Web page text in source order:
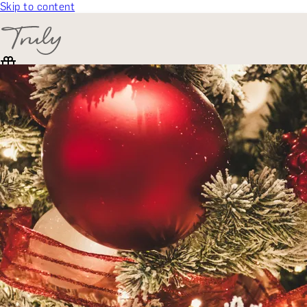
Skip to content
SELECT CATEGORY
🎁 Gift Finder